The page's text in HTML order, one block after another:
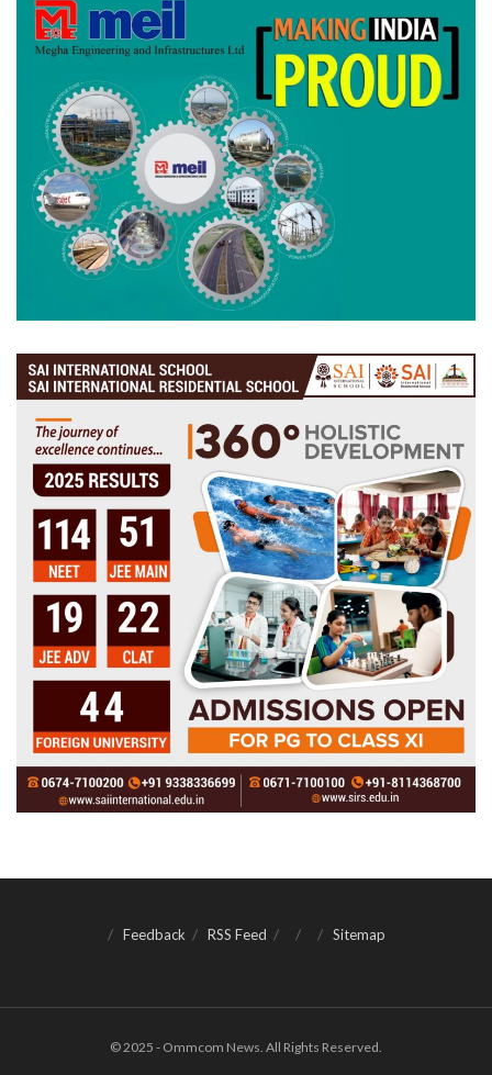
Feedback RSS Feed Sitemap
© 2025 - Ommcom News. All Rights Reserved.